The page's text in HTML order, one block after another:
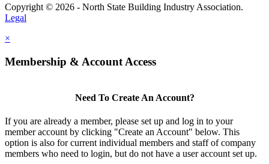
Copyright © 2026 - North State Building Industry Association.
Legal
×
Membership & Account Access
Need To Create An Account?
If you are already a member, please set up and log in to your
member account by clicking "Create an Account" below. This
option is also for current individual members and staff of company
members who need to login, but do not have a user account set up.